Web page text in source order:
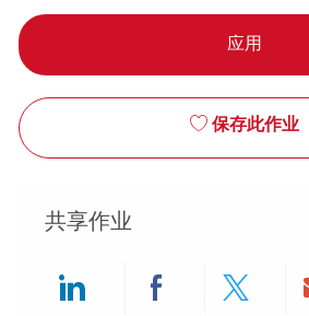
应用
保存此作业
共享作业